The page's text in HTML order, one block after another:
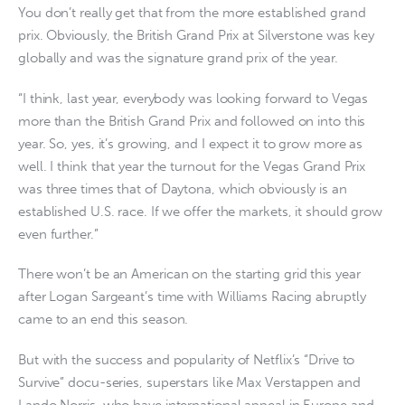
You don’t really get that from the more established grand
prix. Obviously, the British Grand Prix at Silverstone was key
globally and was the signature grand prix of the year.
“I think, last year, everybody was looking forward to Vegas
more than the British Grand Prix and followed on into this
year. So, yes, it’s growing, and I expect it to grow more as
well. I think that year the turnout for the Vegas Grand Prix
was three times that of Daytona, which obviously is an
established U.S. race. If we offer the markets, it should grow
even further.”
There won’t be an American on the starting grid this year
after Logan Sargeant’s time with Williams Racing abruptly
came to an end this season.
But with the success and popularity of Netflix’s “Drive to
Survive” docu-series, superstars like Max Verstappen and